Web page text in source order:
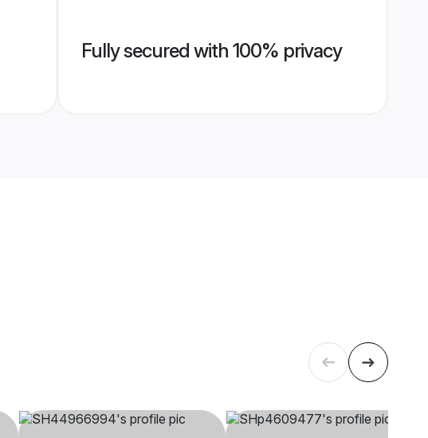
Fully secured with 100% privacy